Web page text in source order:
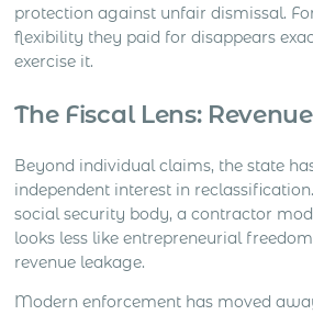
protection against unfair dismissal.
flexibility they paid for disappears
exercise it.
The Fiscal Lens:
Beyond individual claims, the state
independent interest in
social security body, a contractor
looks less like entrepreneurial
revenue leakage.
Modern enforcement has moved